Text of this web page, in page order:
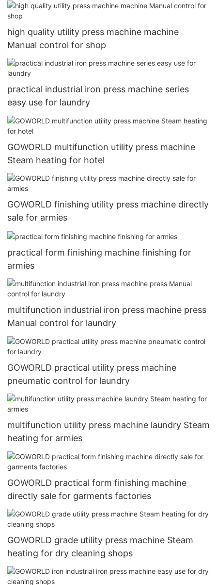
high quality utility press machine machine
Manual control for shop
practical industrial iron press machine series
easy use for laundry
GOWORLD multifunction utility press machine
Steam heating for hotel
GOWORLD finishing utility press machine directly
sale for armies
practical form finishing machine finishing for
armies
multifunction industrial iron press machine press
Manual control for laundry
GOWORLD practical utility press machine
pneumatic control for laundry
multifunction utility press machine laundry Steam
heating for armies
GOWORLD practical form finishing machine
directly sale for garments factories
GOWORLD grade utility press machine Steam
heating for dry cleaning shops